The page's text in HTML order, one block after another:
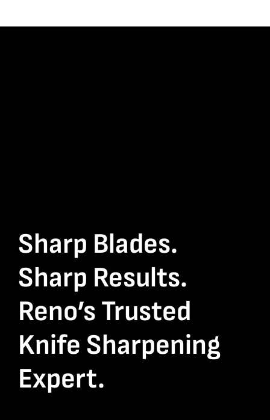
Sharp Blades.
Sharp Results.
Reno’s Trusted
Knife Sharpening
Expert.